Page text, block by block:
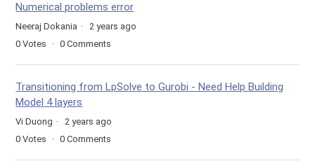
Numerical problems error
Neeraj Dokania
2 years ago
0 Votes 0 Comments
Transitioning from LpSolve to Gurobi - Need Help Building
Model 4 layers
Vi Duong
2 years ago
0 Votes 0 Comments